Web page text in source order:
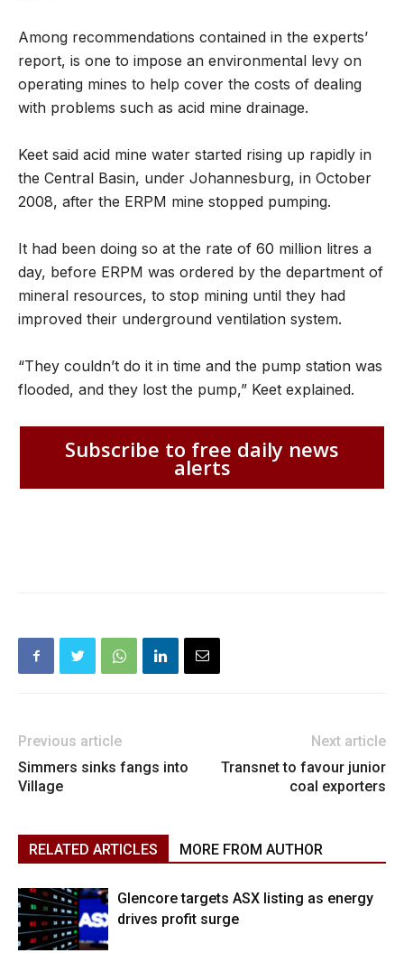
Among recommendations contained in the experts’
report, is one to impose an environmental levy on
operating mines to help cover the costs of dealing
with problems such as acid mine drainage.
Keet said acid mine water started rising up rapidly in
the Central Basin, under Johannesburg, in October
2008, after the ERPM mine stopped pumping.
It had been doing so at the rate of 60 million litres a
day, before ERPM was ordered by the department of
mineral resources, to stop mining until they had
improved their underground ventilation system.
“They couldn’t do it in time and the pump station was
flooded, and they lost the pump,” Keet explained.
Subscribe to free daily news
alerts
Previous article
Simmers sinks fangs into
Village
Next article
Transnet to favour junior
coal exporters
RELATED ARTICLES MORE FROM AUTHOR
Glencore targets ASX listing as energy
drives profit surge